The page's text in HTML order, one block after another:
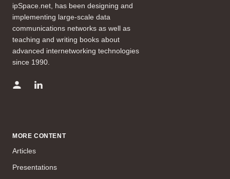
ipSpace.net, has been designing and
implementing large-scale data
communications networks as well as
teaching and writing books about
advanced internetworking technologies
since 1990.
MORE CONTENT
Articles
Presentations